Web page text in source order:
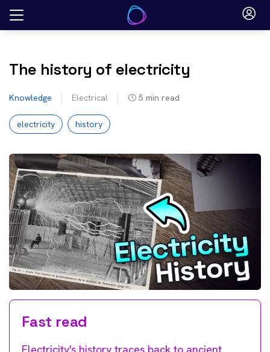
Skip
The history of electricity
Knowledge Electrical 5 min read
electricity history
Fast read